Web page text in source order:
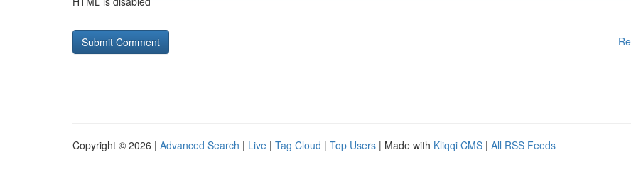
Copyright © 2026 | Advanced Search | Live | Tag Cloud | Top Users | Made with Kliqqi CMS | All RSS Feeds